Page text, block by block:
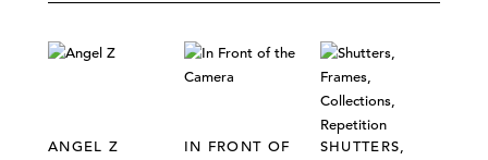
ANGEL Z
IN FRONT OF
SHUTTERS,